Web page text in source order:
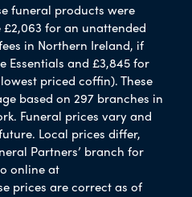
funeral products were
for an unattended
in Northern Ireland, if
Essentials and £3,845 for
priced coffin). These
based on 297 branches in
Funeral prices vary and
Local prices differ,
Partners’ branch for
online at
prices are correct as of